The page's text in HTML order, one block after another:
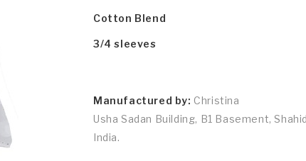
Cotton Blend
3/4 sleeves
Manufactured by: Christina
Usha Sadan Building, B1 Basement,
India.